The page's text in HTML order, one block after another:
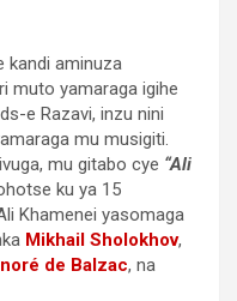
kandi aminuza
muto yamaraga igihe
e Razavi, inzu nini
mu musigiti.
mu gitabo cye “Ali
ku ya 15
Khamenei yasomaga
Mikhail Sholokhov,
de Balzac, na